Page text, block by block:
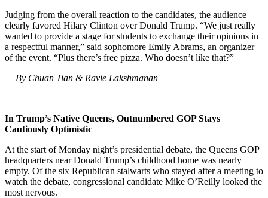
Judging from the overall reaction to the candidates, the audience
clearly favored Hilary Clinton over Donald Trump. “We just really
wanted to provide a stage for students to exchange their opinions in
a respectful manner,” said sophomore Emily Abrams, an organizer
of the event. “Plus there’s free pizza. Who doesn’t like that?”
— By Chuan Tian & Ravie Lakshmanan
In Trump’s Native Queens, Outnumbered GOP Stays
Cautiously Optimistic
At the start ofMonday night’s presidential debate, the Queens GOP
headquarters near Donald Trump’s childhood home was nearly
empty. Of the six Republican stalwarts who stayed after a meeting to
watch the debate, congressional candidate Mike O’Reilly looked the
most nervous.